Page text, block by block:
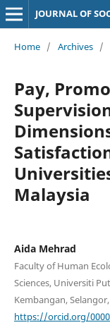
JOURNAL OF
Home / Archives /
Pay,
Malaysia
Aida Mehrad
Faculty of Human
Sciences, Universiti
Kembangan,
https://orcid.org/